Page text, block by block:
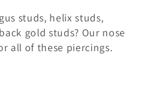
studs, helix studs,
gold studs? Our nose
all of these piercings.